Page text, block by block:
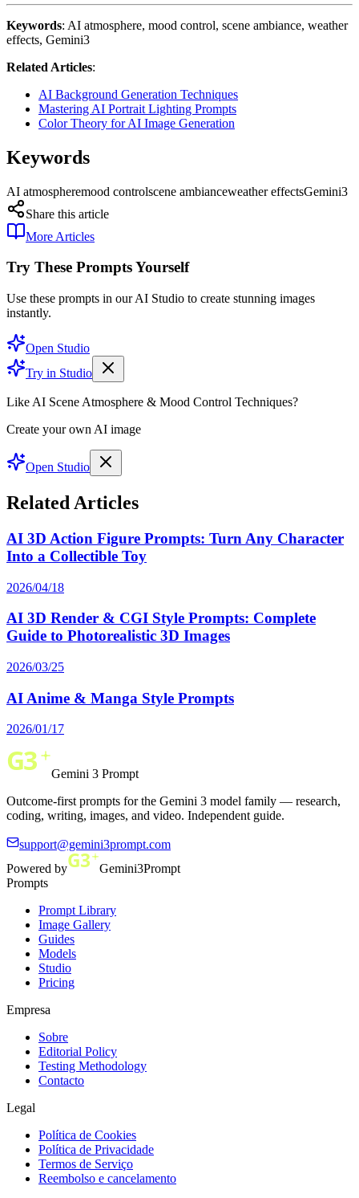
Keywords: AI atmosphere, mood control, scene ambiance, weather
effects, Gemini3
Related Articles:
AI Background Generation Techniques
Mastering AI Portrait Lighting Prompts
Color Theory for AI Image Generation
Keywords
AI atmospheremood controlscene ambianceweather effectsGemini3
Share this article
More Articles
Try These Prompts Yourself
Use these prompts in our AI Studio to create stunning images
instantly.
Open Studio
Try in Studio
Like AI Scene Atmosphere & Mood Control Techniques?
Create your own AI image
Open Studio
Related Articles
AI 3D Action Figure Prompts: Turn Any Character
Into a Collectible Toy
2026/04/18
AI 3D Render & CGI Style Prompts: Complete
Guide to Photorealistic 3D Images
2026/03/25
AI Anime & Manga Style Prompts
2026/01/17
Gemini 3 Prompt
Outcome-first prompts for the Gemini 3 model family — research,
coding, writing, images, and video. Independent guide.
support@gemini3prompt.com
Powered by
Gemini3Prompt
Prompts
Prompt Library
Image Gallery
Guides
Models
Studio
Pricing
Empresa
Sobre
Editorial Policy
Testing Methodology
Contacto
Legal
Política de Cookies
Política de Privacidade
Termos de Serviço
Reembolso e cancelamento